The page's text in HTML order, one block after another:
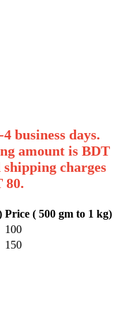
business days.
amount is BDT
charges
80.
Price ( 500 gm to 1 kg)
100
150